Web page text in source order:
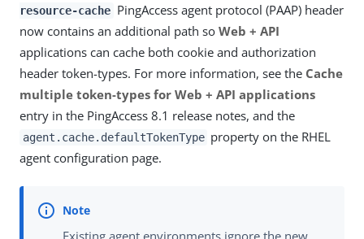
resource-cache PingAccess agent protocol (PAAP) header
now contains an additional path so Web + API
applications can cache both cookie and authorization
header token-types. For more information, see the Cache
multiple token-types for Web + API applications
entry in the PingAccess 8.1 release notes, and the
agent.cache.defaultTokenType property on the RHEL
agent configuration page.